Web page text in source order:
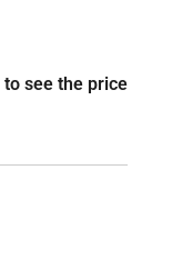
to see the price